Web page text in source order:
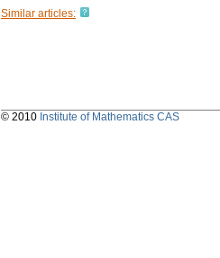
Similar articles:
© 2010 Institute of Mathematics CAS